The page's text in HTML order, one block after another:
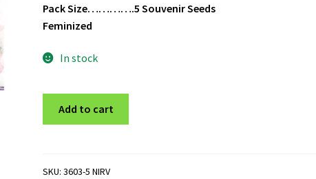
Pack Size………….5 Souvenir Seeds
Feminized
In stock
Add to cart
SKU:3603-5 NIRV